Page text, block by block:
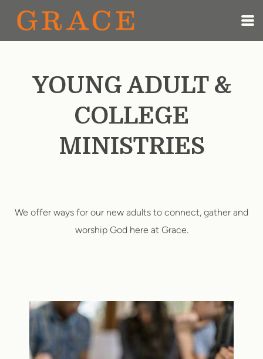
YOUNG ADULT &
COLLEGE
MINISTRIES
We offer ways for our new adults to connect, gather and
worship God here at Grace.